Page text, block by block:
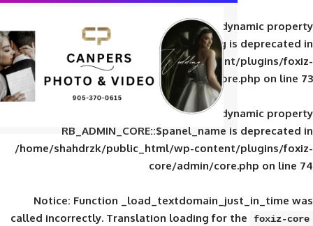
Deprecated: Creation of
RB_ADMIN_CORE::$panel_slug
/home/shahdrzk/public_html/wp-
core/admin/
Deprecated: Creation of
RB_ADMIN_CORE::$panel_name
/home/shahdrzk/public_html/wp-
core/admin/
Notice: Function
calledincorrectly. Translation loading for